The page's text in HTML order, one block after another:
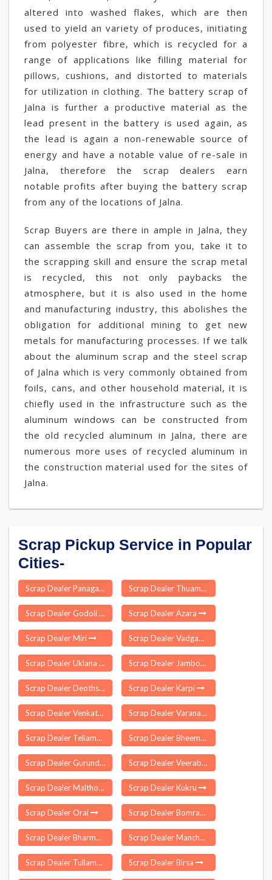
altered into washed flakes, which are then
used to yield an variety of produces, initiating
from polyester fibre, which is recycled for a
range of applications like filling material for
pillows, cushions, and distorted to materials
for utilization in clothing. The battery scrap of
Jalna is further a productive material as the
lead present in the battery is used again, as
the lead is again a non-renewable source of
energy and have a notable value of re-sale in
Jalna, therefore the scrap dealers earn
notable profits after buying the battery scrap
from any of the locations of Jalna.
Scrap Buyers are there in ample in Jalna, they
can assemble the scrap from you, take it to
the scrapping skill and ensure the scrap metal
is recycled, this not only paybacks the
atmosphere, but it is also used in the home
and manufacturing industry, this abolishes the
obligation for additional mining to get new
metals for manufacturing processes. If we talk
about the aluminum scrap and the steel scrap
of Jalna which is very commonly obtained from
foils, cans, and other household material, it is
chiefly used in the infrastructure such as the
aluminum windows can be constructed from
the old recycled aluminum in Jalna, there are
numerous more uses of recycled aluminum in
the construction material used for the sites of
Jalna.
Scrap Pickup Service in Popular
Cities-
Scrap Dealer Panagar Scrap Dealer Thuamul Rampur
Scrap Dealer Godoli Scrap Dealer Azara
Scrap Dealer Miri Scrap Dealer Vadgaon Maval
Scrap Dealer Uklana Scrap Dealer Jamboni
Scrap Dealer Deothsidh Scrap Dealer Karpi
Scrap Dealer Venkatapuram Scrap Dealer Varanasi
Scrap Dealer Teliamura Scrap Dealer Bheemunipatnam
Scrap Dealer Gurundia Scrap Dealer Veeraballe
Scrap Dealer Malthone Scrap Dealer Kukru
Scrap Dealer Orai Scrap Dealer Bomraspet
Scrap Dealer Bharmour Scrap Dealer Mancheswar
Scrap Dealer Tullamulla Scrap Dealer Birsa